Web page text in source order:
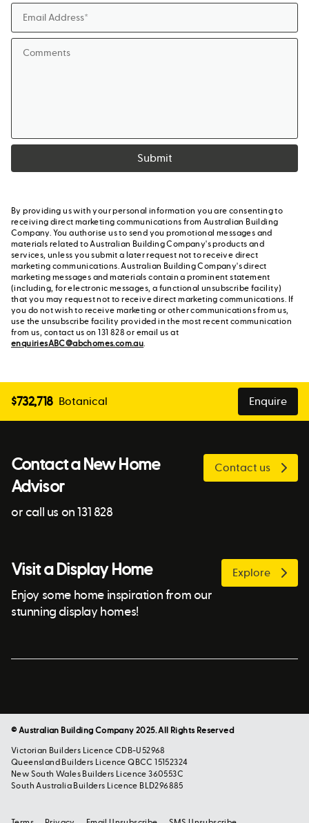
Submit
By providing us with your personal information you are consenting to
receiving direct marketing communications from Australian Building
Company. You authorise us to send you promotional messages and
materials related to Australian Building Company's products and
services, unless you submit a later request not to receive direct
marketing communications. Australian Building Company's direct
marketing messages and materials contain a prominent statement
(including, for electronic messages, a functional unsubscribe facility)
that you may request not to receive direct marketing communications. If
you do not wish to receive marketing or other communications from us,
use the unsubscribe facility provided in the most recent communication
from us, contact us on 131 828 or email us at
enquiriesABC@abchomes.com.au.
$732,718 Botanical Enquire
Contact a New Home
Advisor
or call us on 131 828
Contact us
Visit a Display Home
Enjoy some home inspiration from our
stunning display homes!
Explore
© Australian Building Company 2025. All Rights Reserved
Victorian Builders Licence CDB-U52968
Queensland Builders Licence QBCC 15152324
New South Wales Builders Licence 360553C
South Australia Builders Licence BLD296885